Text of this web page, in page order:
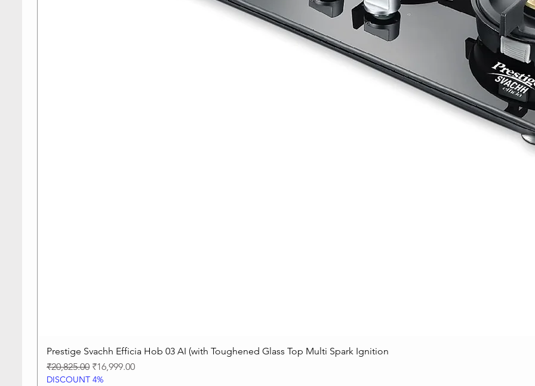
Quick View
Prestige Svachh Efficia Hob 03 AI (with Toughened Glass Top Multi Spark Ignition
Regular Price
₹20,825.00 Sale Price
₹16,999.00
DISCOUNT 4%